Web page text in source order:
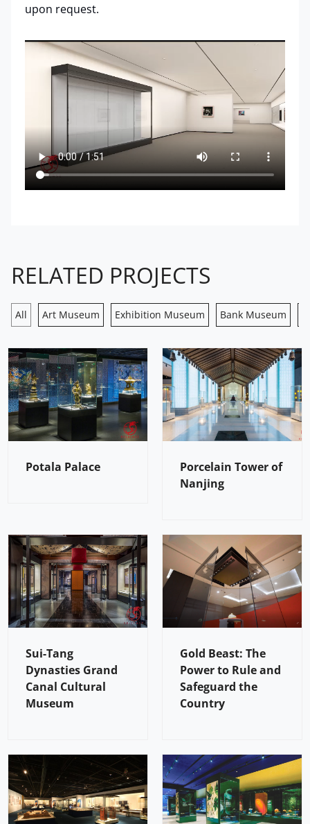
upon request.
RELATED PROJECTS
All Art Museum Exhibition Museum Bank Museum
Potala Palace
Porcelain Tower of
Nanjing
Sui-Tang
Dynasties Grand
Canal Cultural
Museum
Gold Beast: The
Power to Rule and
Safeguard the
Country